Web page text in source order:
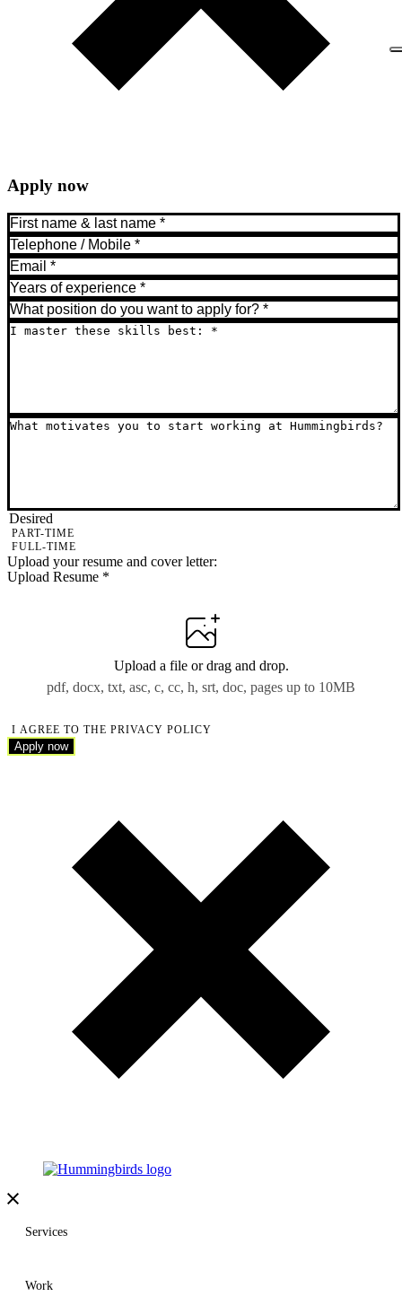
Apply now
Desired
PART-TIME
FULL-TIME
Upload your resume and cover letter:
Upload Resume *
Upload a fileor drag and drop.
pdf, docx, txt, asc, c, cc, h, srt, doc, pages up to 10MB
I AGREE TO THE PRIVACY POLICY
Apply now
Services
Work